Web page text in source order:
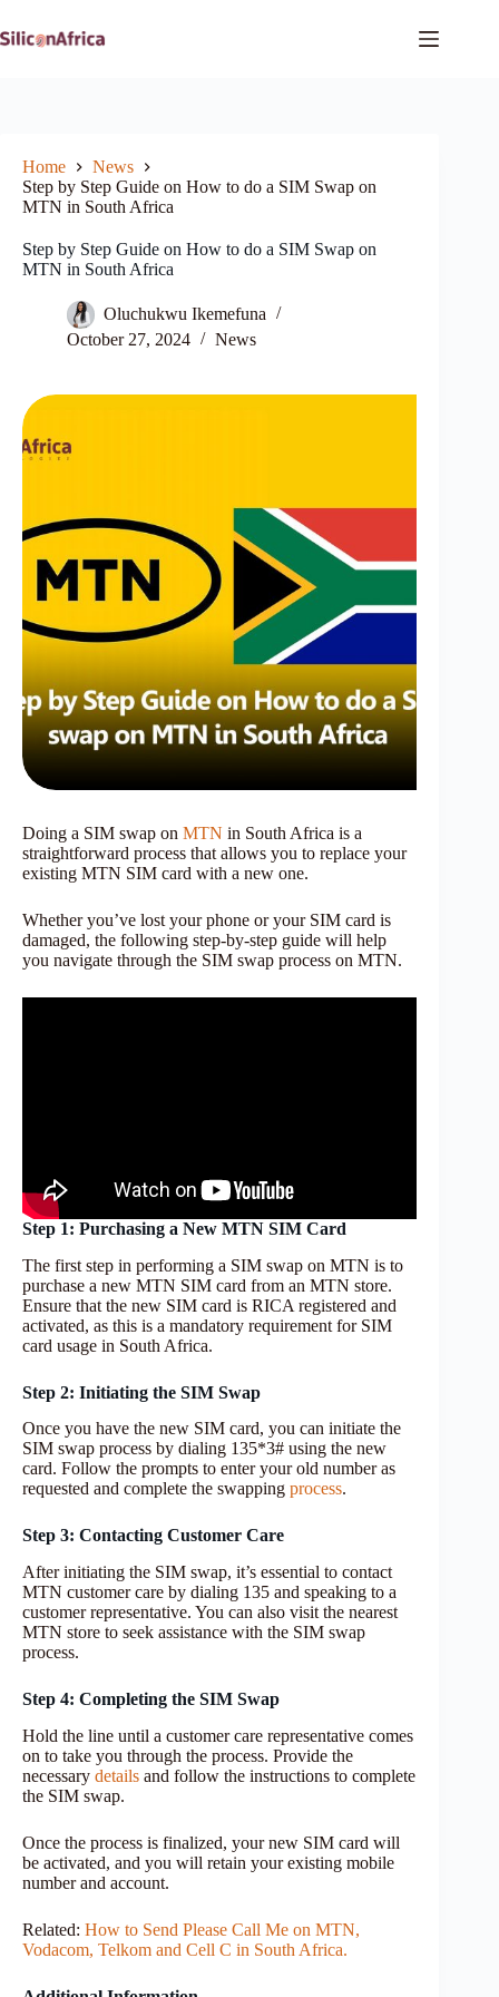
to
content
Home
News
Step by Step Guide on How to do a SIM Swap on
MTN in South Africa
Step by Step Guide on How to do a SIM Swap on
MTN in South Africa
Oluchukwu Ikemefuna
October 27, 2024
News
Doing a SIM swap on MTN in South Africa is a
straightforward process that allows you to replace your
existing MTN SIM card with a new one.
Whether you’ve lost your phone or your SIM card is
damaged, the following step-by-step guide will help
you navigate through the SIM swap process on MTN.
Step 1: Purchasing a New MTN SIM Card
The first step in performing a SIM swap on MTN is to
purchase a new MTN SIM card from an MTN store.
Ensure that the new SIM card is RICA registered and
activated, as this is a mandatory requirement for SIM
card usage in South Africa.
Step 2: Initiating the SIM Swap
Once you have the new SIM card, you can initiate the
SIM swap process by dialing 135*3# using the new
card. Follow the prompts to enter your old number as
requested and complete the swapping process.
Step 3: Contacting Customer Care
After initiating the SIM swap, it’s essential to contact
MTN customer care by dialing 135 and speaking to a
customer representative. You can also visit the nearest
MTN store to seek assistance with the SIM swap
process.
Step 4: Completing the SIM Swap
Hold the line until a customer care representative comes
on to take you through the process. Provide the
necessary details and follow the instructions to complete
the SIM swap.
Once the process is finalized, your new SIM card will
be activated, and you will retain your existing mobile
number and account.
Related: How to Send Please Call Me on MTN,
Vodacom, Telkom and Cell C in South Africa.